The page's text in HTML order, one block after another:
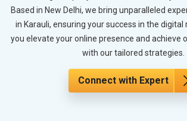
Based in New Delhi, we bring unparalleled
in Karauli, ensuring your success in the digital
you elevate your online presence and achieve
with our tailored strategies.
Connect with Expert